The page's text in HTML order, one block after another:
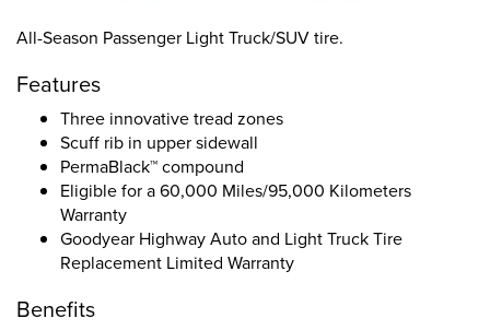
All-Season Passenger Light Truck/SUV tire.
Features
Three innovative tread zones
Scuff rib in upper sidewall
PermaBlack™ compound
Eligible for a 60,000 Miles/95,000 Kilometers
Warranty
Goodyear Highway Auto and Light Truck Tire
Replacement Limited Warranty
Benefits